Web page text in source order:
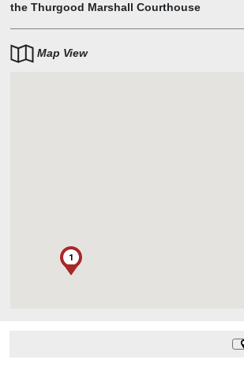
the Thurgood Marshall Courthouse
Map View
1